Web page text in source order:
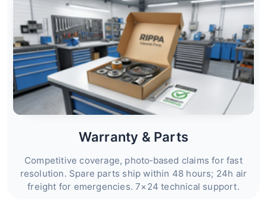
Warranty & Parts
Competitive coverage, photo‑based claims for fast
resolution. Spare parts ship within 48 hours; 24h air
freight for emergencies. 7×24 technical support.